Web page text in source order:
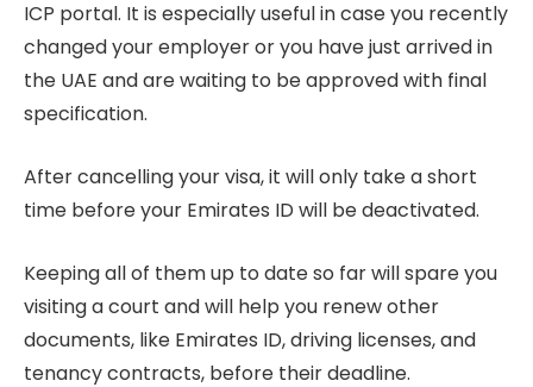
ICP portal. It is especially useful in case you recently
changed your employer or you have just arrived in
the UAE and are waiting to be approved with final
specification.
After cancelling your visa, it will only take a short
time before your Emirates ID will be deactivated.
Keeping all of them up to date so far will spare you
visiting a court and will help you renew other
documents, like Emirates ID, driving licenses, and
tenancy contracts, before their deadline.